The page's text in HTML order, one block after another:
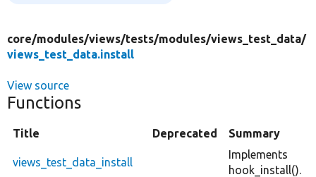
core/modules/views/tests/modules/views_test_data/
views_test_data.install
View source
Functions
Title Deprecated Summary
views_test_data_install
Implements
hook_install().